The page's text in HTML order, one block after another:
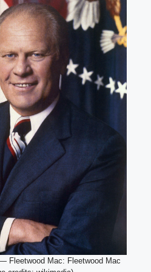
Fleetwood Mac: Fleetwood Mac